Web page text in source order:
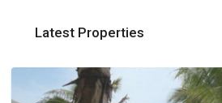
Latest Properties